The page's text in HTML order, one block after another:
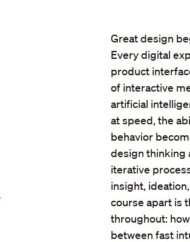
Great design
Every digital
product
of interactive
artificial
at speed, the
behavior
design thinking
iterative
insight,
course apart is
throughout:
between fast